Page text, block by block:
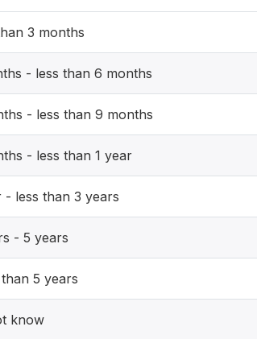
3 months
- less than 6 months
- less than 9 months
- less than 1 year
- less than 3 years
- 5 years
5 years
know